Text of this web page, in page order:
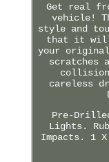
Get real
vehicle!
style and
that it will
your
scratches
careless
Pre-
Lights.
Impacts. 1